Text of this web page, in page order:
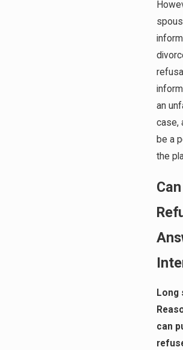
an
case,
be a
the
Long
can